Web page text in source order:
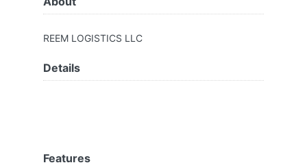
REEM LOGISTICS LLC
Details
Features